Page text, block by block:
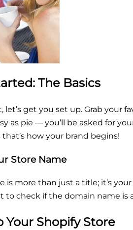
The Basics
let’s get you set up. Grab your
as pie — you’ll be asked for
how your brand begins!
Store Name
is more than just a title; it’s
to check if the domain name
Your Shopify Store